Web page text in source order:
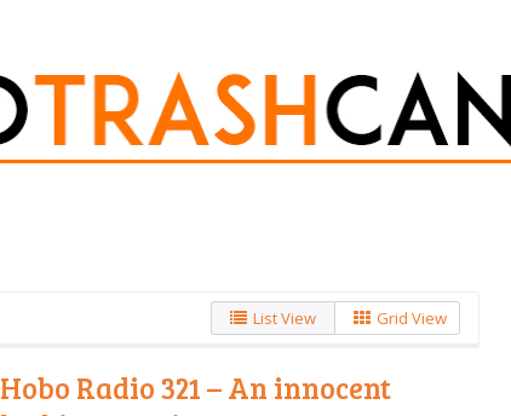
List View Grid View
Hobo Radio 321 – An innocent